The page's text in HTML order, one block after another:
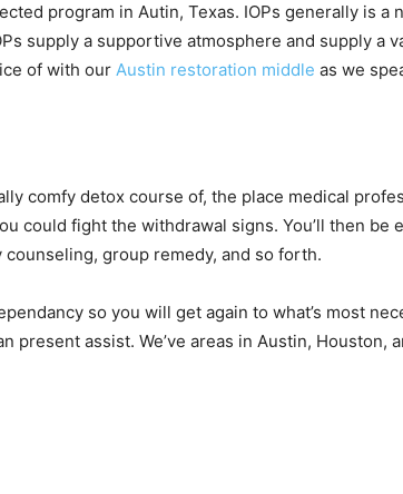
program in Autin, Texas. IOPs generally is a
supply a supportive atmosphere and supply a
of with our Austin restoration middle as we
comfy detox course of, the place medical
could fight the withdrawal signs. You’ll then
group remedy, and so forth.
so you will get again to what’s most
assist. We’ve areas in Austin, Houston,